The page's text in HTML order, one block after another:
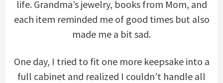
life. Grandma’s jewelry, books from Mom, and
each item reminded me of good times but also
made me a bit sad.
One day, I tried to fit one more keepsake into a
full cabinet and realized I couldn’t handle all